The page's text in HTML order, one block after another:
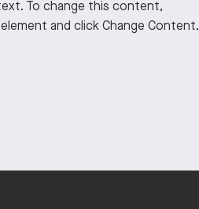
To change this content,
and click Change Content.